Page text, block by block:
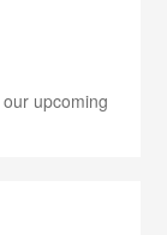
upcoming